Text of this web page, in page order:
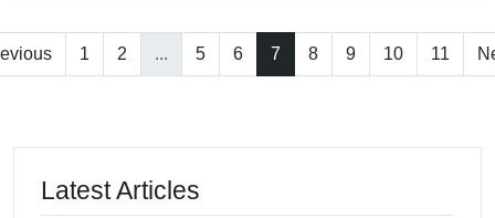
1 2 ... 5 6 7 8 9 10 11
Latest Articles